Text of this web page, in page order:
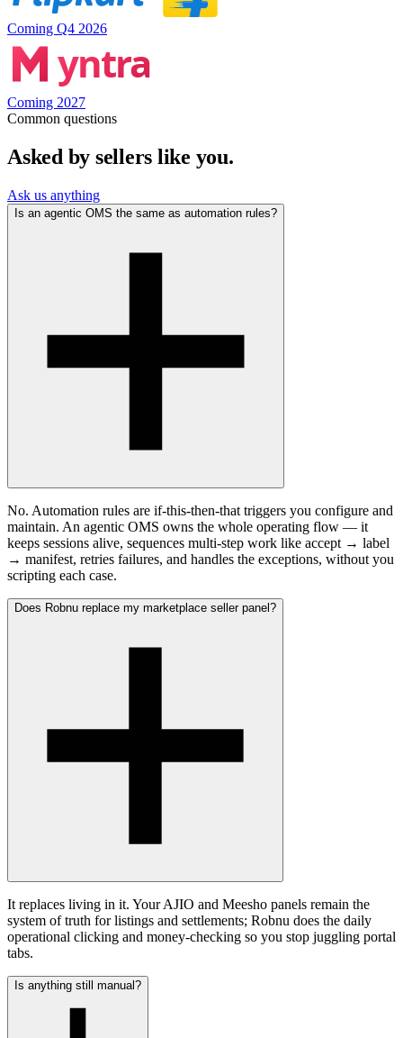
Coming Q4 2026
Coming 2027
Common questions
Asked by sellers like you.
Ask us anything
Is an agentic OMS the same as automation rules?
No. Automation rules are if-this-then-that triggers you configure and
maintain. An agentic OMS owns the whole operating flow — it
keeps sessions alive, sequences multi-step work like accept → label
→ manifest, retries failures, and handles the exceptions, without you
scripting each case.
Does Robnu replace my marketplace seller panel?
It replaces living in it. Your AJIO and Meesho panels remain the
system of truth for listings and settlements; Robnu does the daily
operational clicking and money-checking so you stop juggling portal
tabs.
Is anything still manual?